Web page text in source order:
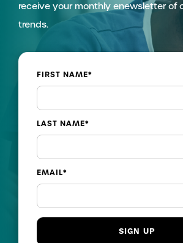
receive your monthly enewsletter of
trends.
FIRST NAME*
LAST NAME*
EMAIL*